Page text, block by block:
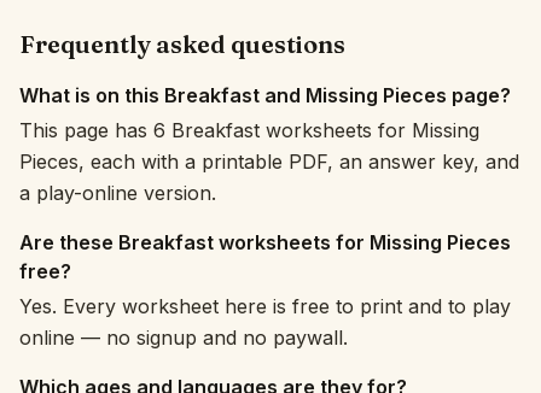
Frequently asked questions
What is on this Breakfast and Missing Pieces page?
This page has 6 Breakfast worksheets for Missing
Pieces, each with a printable PDF, an answer key, and
a play-online version.
Are these Breakfast worksheets for Missing Pieces
free?
Yes. Every worksheet here is free to print and to play
online — no signup and no paywall.
Which ages and languages are they for?